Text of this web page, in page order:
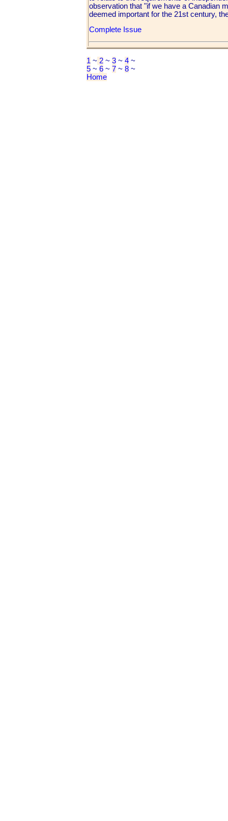
observation that "if we have a Canadian
deemed important for the 21st century,
Complete Issue
1 ~ 2 ~ 3 ~ 4 ~
5 ~ 6 ~ 7 ~ 8 ~
Home